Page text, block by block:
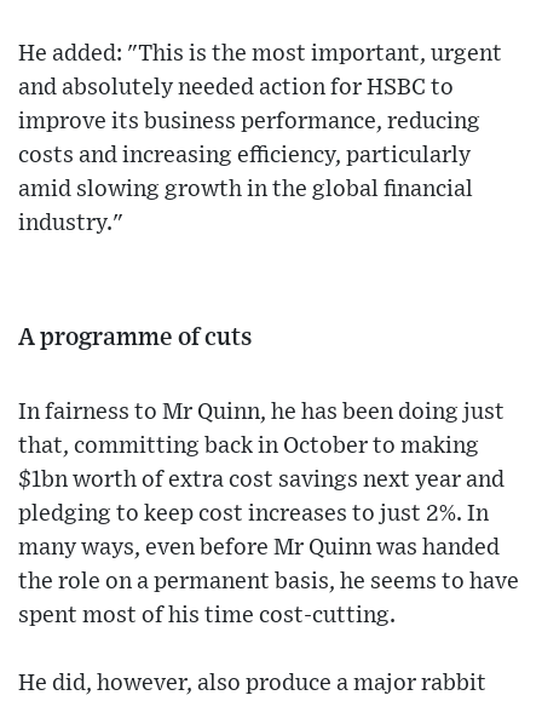
He added: "This is the most important, urgent
and absolutely needed action for HSBC to
improve its business performance, reducing
costs and increasing efficiency, particularly
amid slowing growth in the global financial
industry."
A programme of cuts
In fairness to Mr Quinn, he has been doing just
that, committing back in October to making
$1bn worth of extra cost savings next year and
pledging to keep cost increases to just 2%. In
many ways, even before Mr Quinn was handed
the role on a permanent basis, he seems to have
spent most of his time cost-cutting.
He did, however, also produce a major rabbit